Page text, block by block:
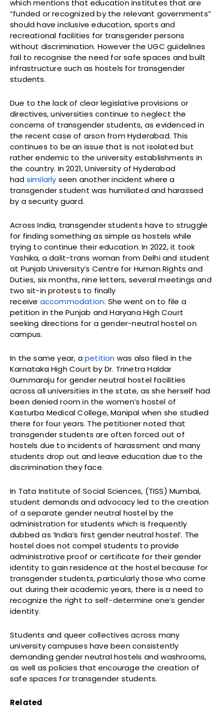
which mentions that education institutes that are
“funded or recognized by the relevant governments”
should have inclusive education, sports and
recreational facilities for transgender persons
without discrimination. However the UGC guidelines
fail to recognise the need for safe spaces and built
infrastructure such as hostels for transgender
students.
Due to the lack of clear legislative provisions or
directives, universities continue to neglect the
concerns of transgender students, as evidenced in
the recent case of arson from Hyderabad. This
continues to be an issue that is not isolated but
rather endemic to the university establishments in
the country. In 2021, University of Hyderabad
had similarly seen another incident where a
transgender student was humiliated and harassed
by a security guard.
Across India, transgender students have to struggle
for finding something as simple as hostels while
trying to continue their education. In 2022, it took
Yashika, a dalit-trans woman from Delhi and student
at Punjab University’s Centre for Human Rights and
Duties, six months, nine letters, several meetings and
two sit-in protests to finally
receive accommodation. She went on to file a
petition in the Punjab and Haryana High Court
seeking directions for a gender-neutral hostel on
campus.
In the same year, apetition was also filed in the
Karnataka High Court by Dr. Trinetra Haldar
Gummaraju for gender neutral hostel facilities
across all universities in the state, as she herself had
been denied room in the women’s hostel of
Kasturba Medical College, Manipal when she studied
there for four years. The petitioner noted that
transgender students are often forced out of
hostels due to incidents of harassment and many
students drop out and leave education due to the
discrimination they face.
In Tata Institute of Social Sciences, (TISS) Mumbai,
student demands and advocacy led to the creation
of a separate gender neutral hostel by the
administration for students which is frequently
dubbed as ‘India’s first gender neutral hostel’. The
hostel does not compel students to provide
administrative proof or certificate for their gender
identity to gain residence at the hostel because for
transgender students, particularly those who come
out during their academic years, there is a need to
recognize the right to self-determine one’s gender
identity.
Students and queer collectives across many
university campuses have been consistently
demanding gender neutral hostels and washrooms,
as well as policies that encourage the creation of
safe spaces for transgender students.
Related